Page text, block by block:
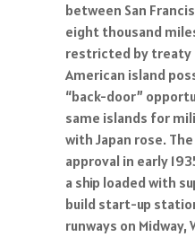
between San
eight thousand
restricted by
American island
“back-door”
same islands for
with Japan rose.
approval in early
a ship loaded with
build start-up
runways on Midway,